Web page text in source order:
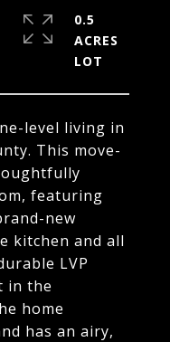
level living in
This move-
featuring
new
kitchen and all
LVP
in the
home
has an airy,
0.5
ACRES